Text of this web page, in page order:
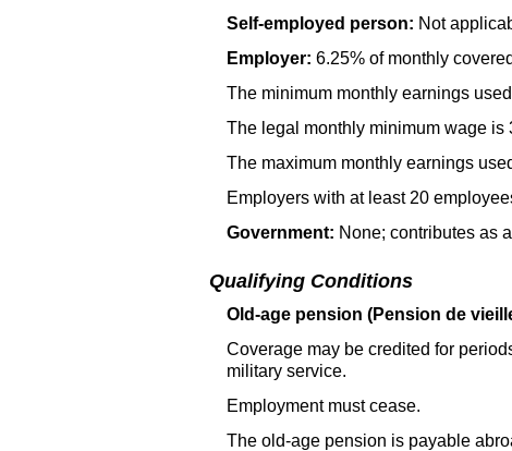
Self-employed person: Not
Employer: 6.25% of monthly
The minimum monthly earnings
The legal monthly minimum wage is
The maximum monthly earnings
Employers with at least 20
Government: None; contributes as
Qualifying Conditions
Old-age pension (Pension de
Coverage may be credited for
military service.
Employment must cease.
The old-age pension is payable